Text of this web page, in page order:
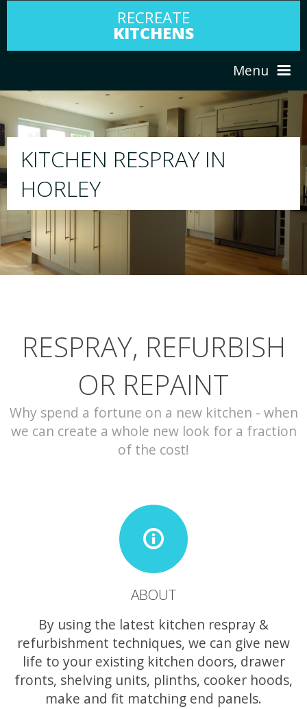
RECREATE
KITCHENS
Menu
ABOUT US
PORTFOLIO
CONTACT
RESPRAY
We will respray your existing kitchen to
RESPRAY, REFURBISH
OR REPAINT
Why spend a fortune on a new kitchen - when
we can create a whole new look for a fraction
of the cost!
ABOUT
By using the latest kitchen respray &
refurbishment techniques, we can give new
life to your existing kitchen doors, drawer
fronts, shelving units, plinths, cooker hoods,
make and fit matching end panels.